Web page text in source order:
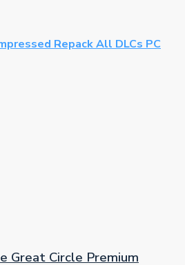
Repack All DLCs PC
Great Circle Premium